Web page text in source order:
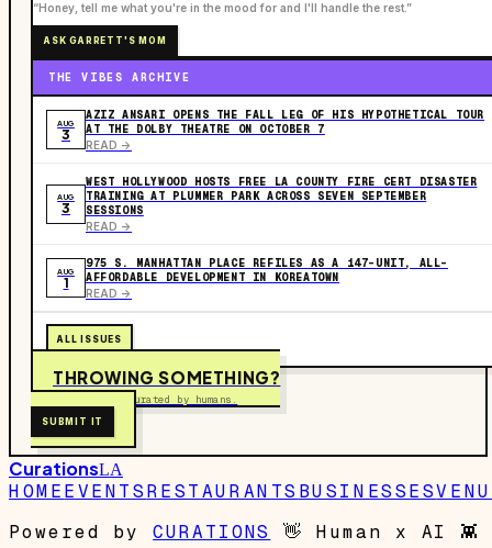
“Honey, tell me what you're in the mood for and I'll handle the rest.”
ASK GARRETT'S MOM
THE VIBES ARCHIVE
AUG
3
AZIZ ANSARI OPENS THE FALL LEG OF HIS HYPOTHETICAL TOUR
AT THE DOLBY THEATRE ON OCTOBER 7
READ ->
AUG
3
WEST HOLLYWOOD HOSTS FREE LA COUNTY FIRE CERT DISASTER
TRAINING AT PLUMMER PARK ACROSS SEVEN SEPTEMBER
SESSIONS
READ ->
AUG
1
975 S. MANHATTAN PLACE REFILES AS A 147-UNIT, ALL-
AFFORDABLE DEVELOPMENT IN KOREATOWN
READ ->
ALL ISSUES
THROWING SOMETHING?
Free to submit. Curated by humans.
SUBMIT IT
CurationsLA
HOMEEVENTSRESTAURANTS BUSINESSES
Powered by
CURATIONS 👋 Human x AI 👾